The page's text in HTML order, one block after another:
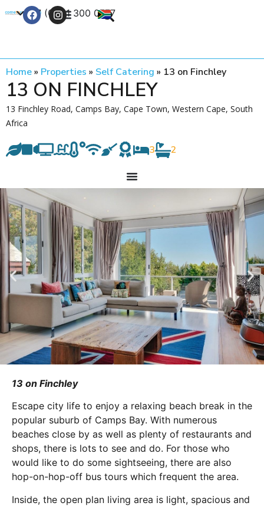
+27 (0) 21 300 0777
Home» Properties » Self Catering » 13 on Finchley
13 ON FINCHLEY
13 Finchley Road, Camps Bay, Cape Town, Western Cape, South
Africa
3 2
13 on Finchley
Escape city life to enjoy a relaxing beach break in the
popular suburb of Camps Bay. With numerous
beaches close by as well as plenty of restaurants and
shops, there is lots to see and do. For those who
would like to do some sightseeing, there are also
hop-on-hop-off bus tours which frequent the area.
Inside, the open plan living area is light, spacious and